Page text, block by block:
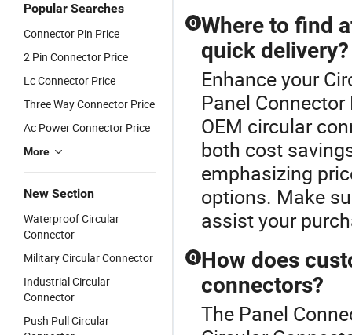
Popular Searches
Connector Pin Price
2 Pin Connector Price
Lc Connector Price
Three Way Connector Price
Ac Power Connector Price
More
New Section
Waterproof Circular
Connector
Military Circular Connector
Industrial Circular
Connector
Push Pull Circular
Q Where to find
quick delivery?
Enhance your
Panel
OEM circular
both cost
emphasizing
options. Make
assist your
Q How does
connectors?
The Panel